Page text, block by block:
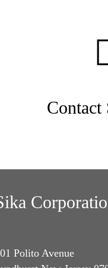
Contact
Polito Avenue